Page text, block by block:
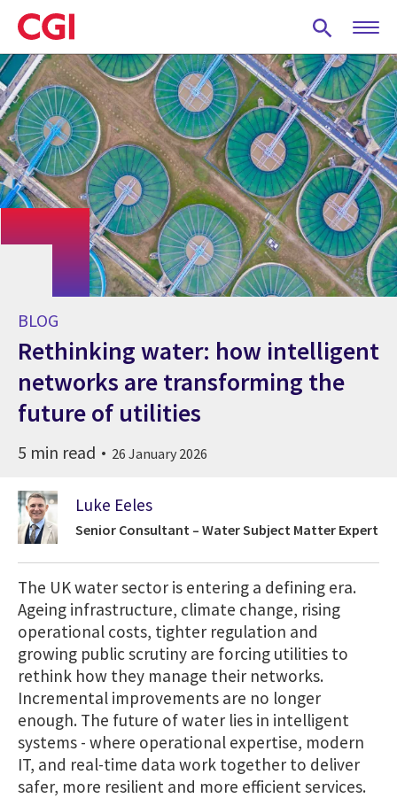
Skip
to
main
content
BLOG
Rethinking water: how intelligent
networks are transforming the
future of utilities
5 min read 26 January 2026
Luke Eeles
Senior Consultant – Water Subject Matter Expert
The UK water sector is entering a defining era.
Ageing infrastructure, climate change, rising
operational costs, tighter regulation and
growing public scrutiny are forcing utilities to
rethink how they manage their networks.
Incremental improvements are no longer
enough. The future of water lies in intelligent
systems - where operational expertise, modern
IT, and real-time data work together to deliver
safer, more resilient and more efficient services.